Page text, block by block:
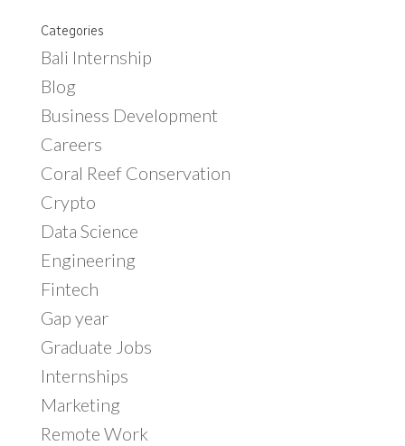
Categories
Bali Internship
Blog
Business Development
Careers
Coral Reef Conservation
Crypto
Data Science
Engineering
Fintech
Gap year
Graduate Jobs
Internships
Marketing
Remote Work